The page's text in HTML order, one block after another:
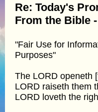
Re: Today's
From the Bible
"Fair Use for
Purposes"
The LORD openeth
LORD raiseth them
LORD loveth the